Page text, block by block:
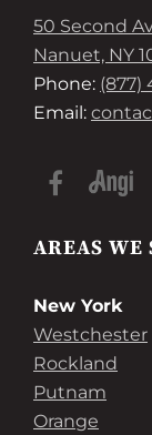
50 Second
Nanuet, NY
Phone: (877)
Email:
AREAS WE
New York
Westchester
Rockland
Putnam
Orange